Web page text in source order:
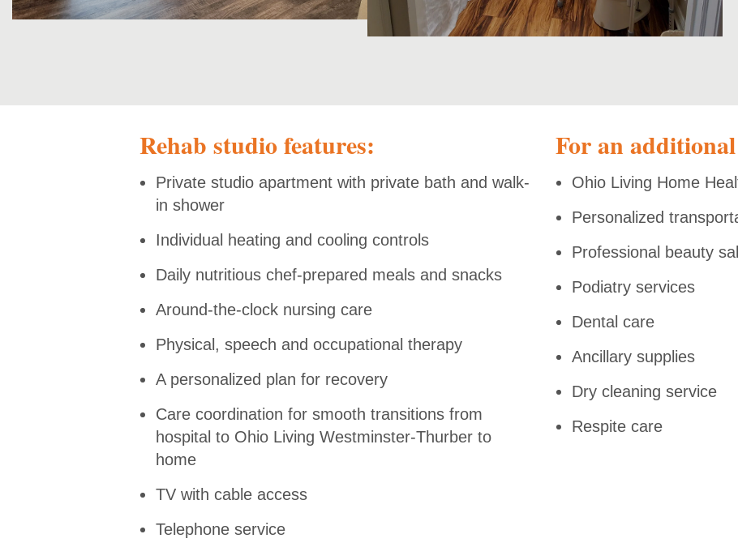
Rehab studio features:
Private studio apartment with private bath and walk-
in shower
Individual heating and cooling controls
Daily nutritious chef-prepared meals and snacks
Around-the-clock nursing care
Physical, speech and occupational therapy
A personalized plan for recovery
Care coordination for smooth transitions from
hospital to Ohio Living Westminster-Thurber to
home
TV with cable access
Telephone service
For an
Ohio Living Home
Personalized
Professional beauty
Podiatry services
Dental care
Ancillary supplies
Dry cleaning service
Respite care